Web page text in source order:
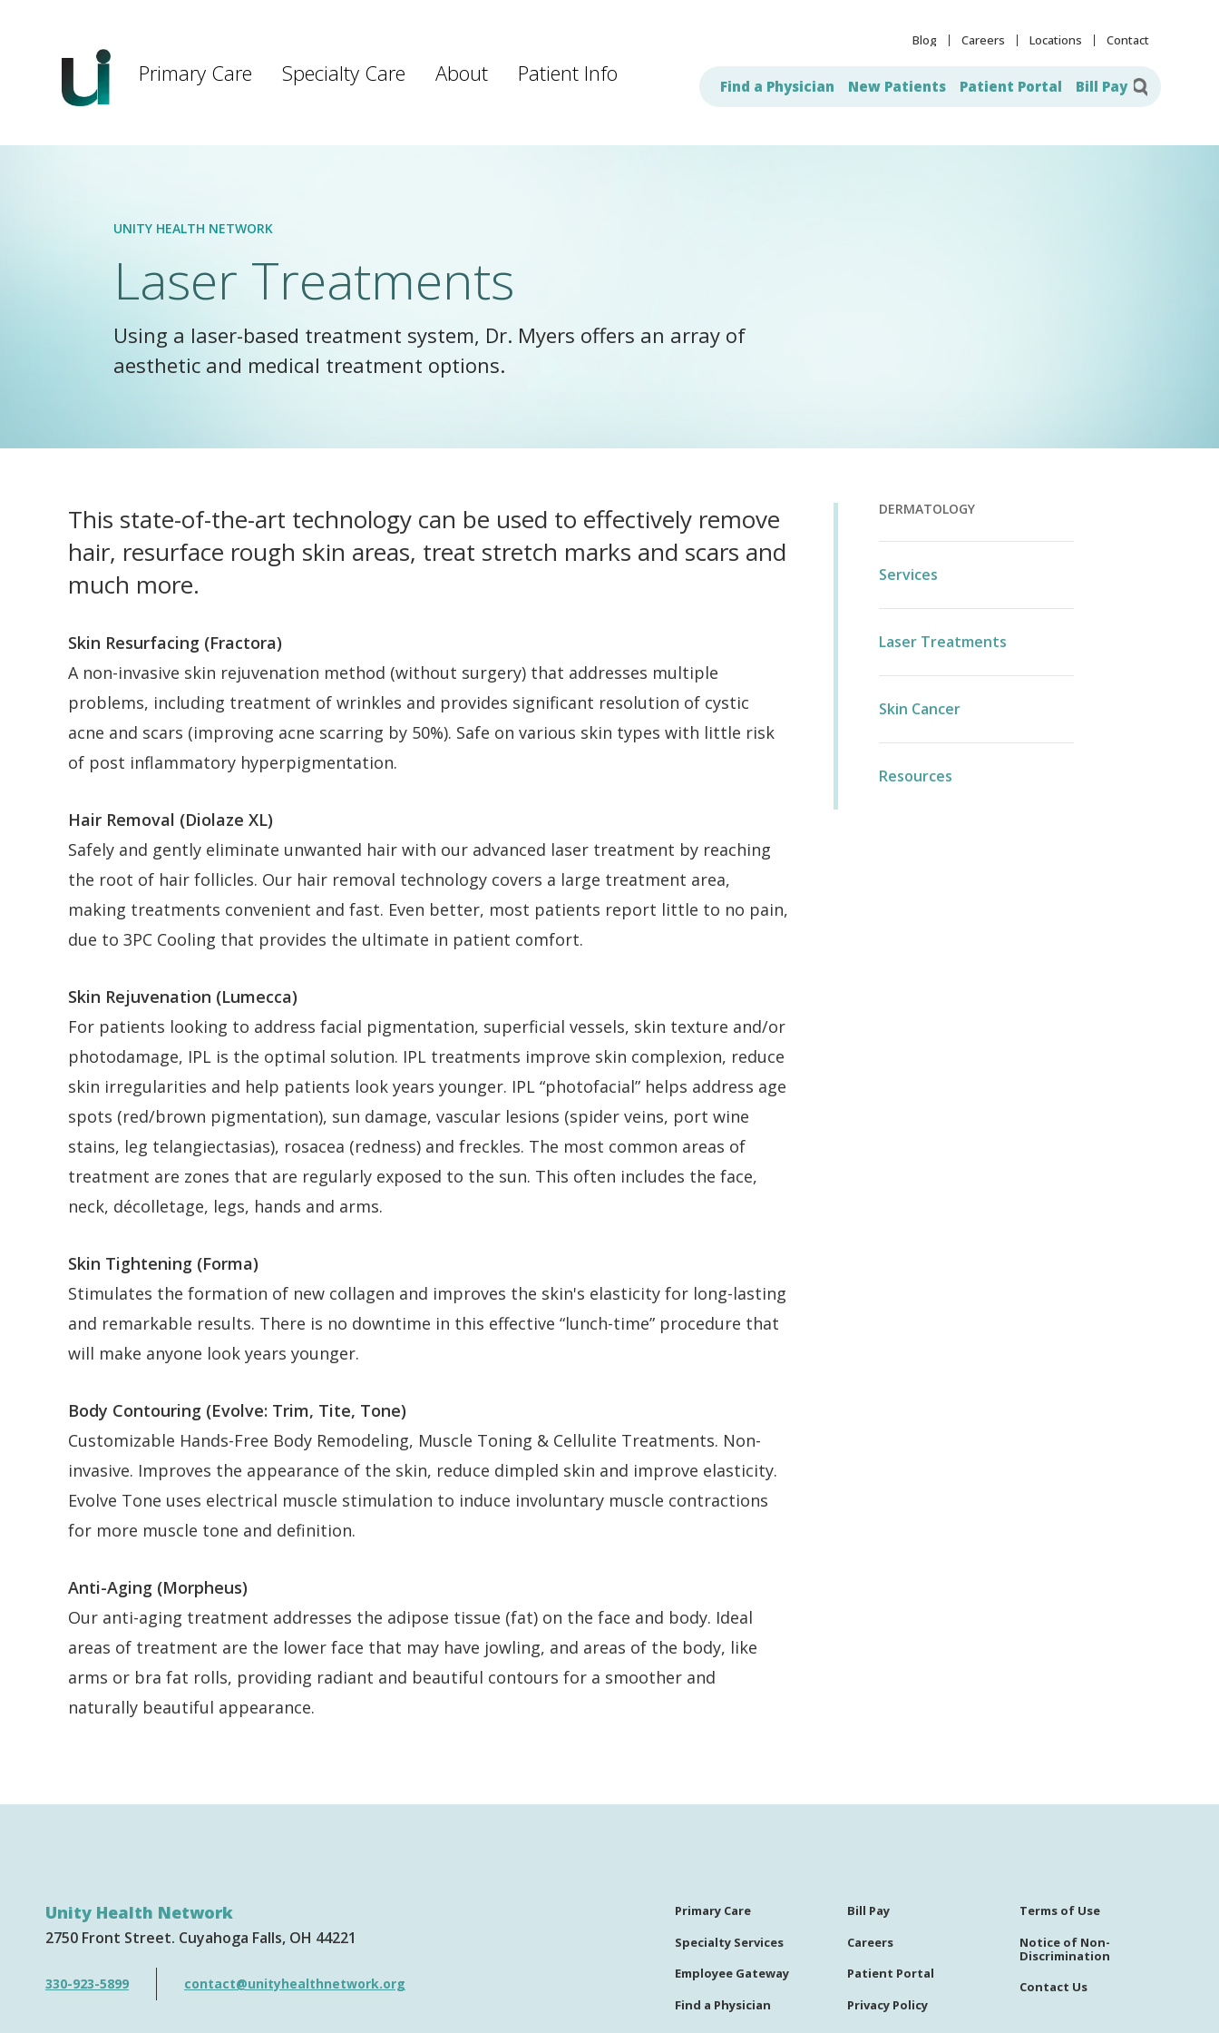
Skip to main content
Primary Care Specialty Care About Patient Info Find a Physician New Patients Patient Portal Bill Pay
Blog Careers Locations Contact
UNITY HEALTH NETWORK
Laser Treatments
Using a laser-based treatment system, Dr. Myers offers an array of
aesthetic and medical treatment options.
This state-of-the-art technology can be used to effectively remove
hair, resurface rough skin areas, treat stretch marks and scars and
much more.
Skin Resurfacing (Fractora)
A non-invasive skin rejuvenation method (without surgery) that addresses multiple
problems, including treatment of wrinkles and provides significant resolution of cystic
acne and scars (improving acne scarring by 50%). Safe on various skin types with little risk
of post inflammatory hyperpigmentation.
Hair Removal (Diolaze XL)
Safely and gently eliminate unwanted hair with our advanced laser treatment by reaching
the root of hair follicles. Our hair removal technology covers a large treatment area,
making treatments convenient and fast. Even better, most patients report little to no pain,
due to 3PC Cooling that provides the ultimate in patient comfort.
Skin Rejuvenation (Lumecca)
For patients looking to address facial pigmentation, superficial vessels, skin texture and/or
photodamage, IPL is the optimal solution. IPL treatments improve skin complexion, reduce
skin irregularities and help patients look years younger. IPL “photofacial” helps address age
spots (red/brown pigmentation), sun damage, vascular lesions (spider veins, port wine
stains, leg telangiectasias), rosacea (redness) and freckles. The most common areas of
treatment are zones that are regularly exposed to the sun. This often includes the face,
neck, décolletage, legs, hands and arms.
Skin Tightening (Forma)
Stimulates the formation of new collagen and improves the skin's elasticity for long-lasting
and remarkable results. There is no downtime in this effective “lunch-time” procedure that
will make anyone look years younger.
Body Contouring (Evolve: Trim, Tite, Tone)
Customizable Hands-Free Body Remodeling, Muscle Toning & Cellulite Treatments. Non-
invasive. Improves the appearance of the skin, reduce dimpled skin and improve elasticity.
Evolve Tone uses electrical muscle stimulation to induce involuntary muscle contractions
for more muscle tone and definition.
Anti-Aging (Morpheus)
Our anti-aging treatment addresses the adipose tissue (fat) on the face and body. Ideal
areas of treatment are the lower face that may have jowling, and areas of the body, like
arms or bra fat rolls, providing radiant and beautiful contours for a smoother and
naturally beautiful appearance.
DERMATOLOGY
Services
Laser Treatments
Skin Cancer
Resources
Unity Health Network
2750 Front Street Cuyahoga Falls OH 44221
330-923-5899 contact@unityhealthnetwork.org
Primary Care
Specialty Services
Employee Gateway
Find a Physician
Bill Pay
Careers
Patient Portal
Privacy Policy
Terms of Use
Notice of Non-
Discrimination
Contact Us